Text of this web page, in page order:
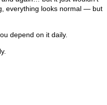
everything looks normal — but
depend on it daily.